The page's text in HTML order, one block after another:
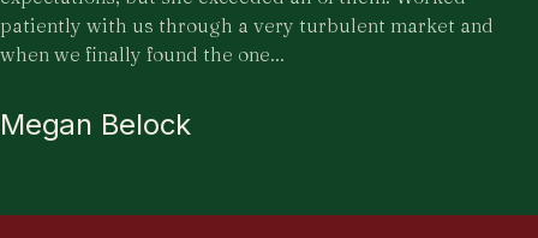
patiently with us through a very turbulent market and
when we finally found the one...
Megan Belock